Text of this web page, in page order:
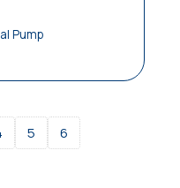
Pump
5 6